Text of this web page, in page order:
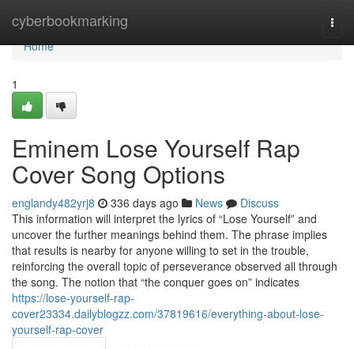
cyberbookmarking
Home
Home
1
Eminem Lose Yourself Rap
Cover Song Options
englandy482yrj8 336 days ago News
Discuss
This information will interpret the lyrics of “Lose Yourself” and
uncover the further meanings behind them. The phrase implies
that results is nearby for anyone willing to set in the trouble,
reinforcing the overall topic of perseverance observed all through
the song. The notion that “the conquer goes on” indicates
https://lose-yourself-rap-
cover23334.dailyblogzz.com/37819616/everything-about-lose-
yourself-rap-cover